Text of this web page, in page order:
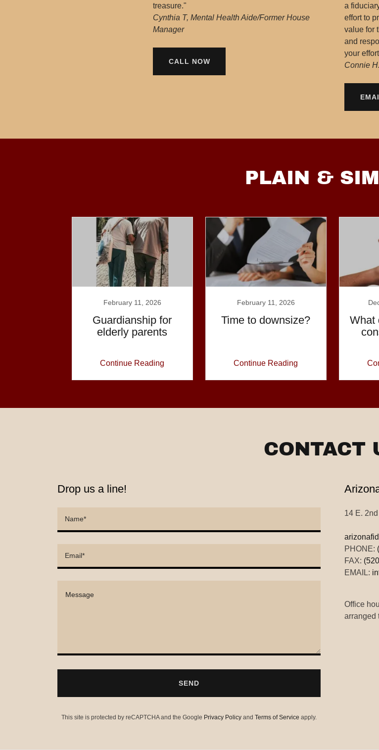
treasure."
Cynthia T, Mental Health Aide/Former House
Manager
CALL NOW
a
effort to
value for
and
your
Connie
PLAIN &
February 11, 2026
Guardianship for
elderly parents
Continue Reading
February 11, 2026
Time to downsize?
Continue Reading
What
CONTACT
Drop us a line!
Name*
Email*
SEND
This site is protected by reCAPTCHA and the Google Privacy Policy and Terms of Service apply.
14 E.
PHONE:
FAX:
EMAIL:
Office
arranged